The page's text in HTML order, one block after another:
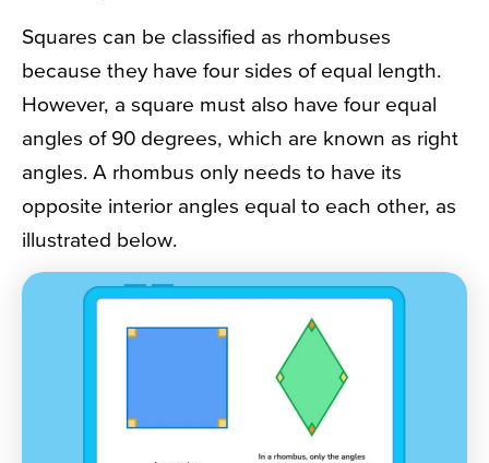
Squares can be classified as rhombuses
because they have four sides of equal length.
However, a square must also have four equal
angles of 90 degrees, which are known as right
angles. A rhombus only needs to have its
opposite interior angles equal to each other, as
illustrated below.